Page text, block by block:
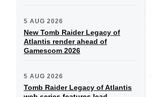
5 AUG 2026
New Tomb Raider Legacy of
Atlantis render ahead of
Gamescom 2026
5 AUG 2026
Tomb Raider Legacy of Atlantis